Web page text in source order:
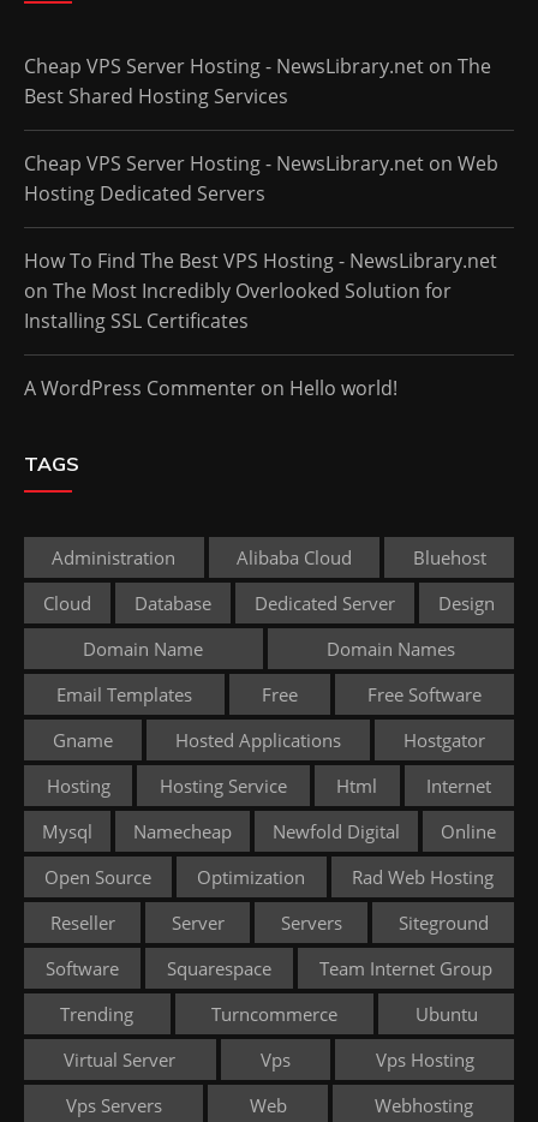
Cheap VPS Server Hosting - NewsLibrary.net on The
Best Shared Hosting Services
Cheap VPS Server Hosting - NewsLibrary.net on Web
Hosting Dedicated Servers
How To Find The Best VPS Hosting - NewsLibrary.net
on The Most Incredibly Overlooked Solution for
Installing SSL Certificates
A WordPress Commenter on Hello world!
TAGS
Administration Alibaba Cloud
Bluehost
Cloud
Database Dedicated Server
Design
Domain Name
Domain Names
Email Templates
Free
Free Software
Gname
Hosted Applications
Hostgator
Hosting
Hosting Service Html
Internet
Mysql
Namecheap Newfold Digital
Online
Open Source
Optimization
Rad Web Hosting
Reseller
Server Servers
Siteground
Software
Squarespace
Team Internet Group
Trending
Turncommerce
Ubuntu
Virtual Server
Vps
Vps Hosting
Vps Servers
Web Webhosting